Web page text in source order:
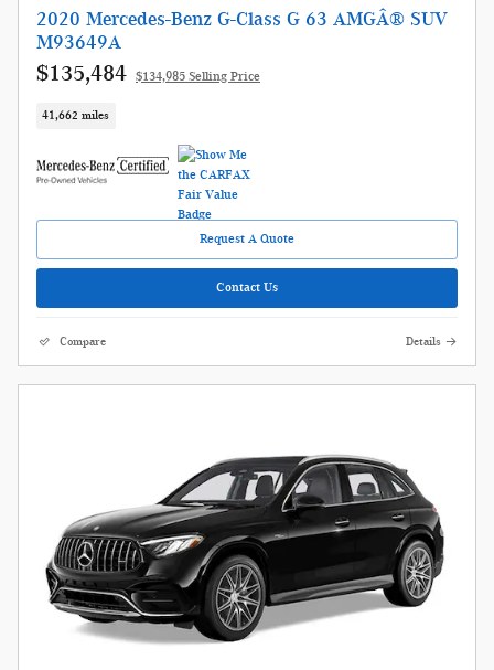
2020 Mercedes-Benz G-Class G 63 AMGÂ® SUV
M93649A
$135,484 $134,985 Selling Price
41,662 miles
Request A Quote
Contact Us
Compare Details